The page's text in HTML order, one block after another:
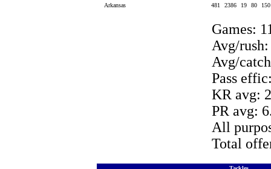
Arkansas
481 2386 19 80
Games:
Avg/
Avg/
Pass
KR avg:
PR avg:
All
Total